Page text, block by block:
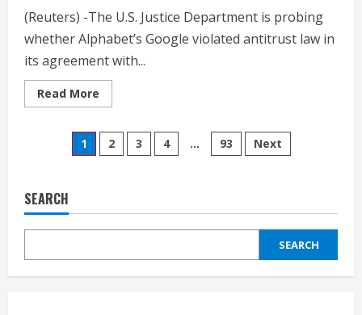
(Reuters) -The U.S. Justice Department is probing
whether Alphabet’s Google violated antitrust law in
its agreement with...
Read More
more
faces
DOJ
probe
Law
reports
Posts
1 2 3 4 … 93 Next
SEARCH
SEARCH